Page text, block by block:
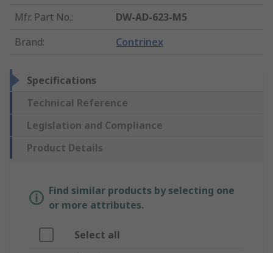
Mfr. Part No.:
DW-AD-623-M5
Brand: Contrinex
Specifications
Technical Reference
Legislation and Compliance
Product Details
Find similar products by selecting one
or more attributes.
Select all